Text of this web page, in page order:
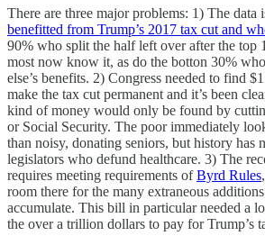
There are three major problems: 1) The data
benefitted from Trump’s 2017 tax cut and
90% who split the half left over after the top
most now know it, as do the botton 30%
else’s benefits. 2) Congress needed to find
make the tax cut permanent and it’s been
kind of money would only be found by
or Social Security. The poor immediately
than noisy, donating seniors, but history has
legislators who defund healthcare. 3) The
requires meeting requirements ofByrd Rules
room there for the many extraneous
accumulate. This bill in particular needed a
the over a trillion dollars to pay for Trump’s